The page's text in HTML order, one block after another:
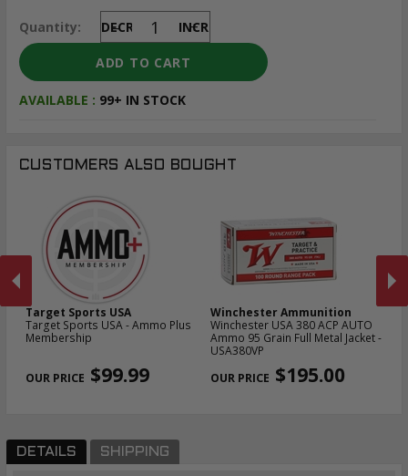
Quantity: DECREASE INCREASE
AVAILABLE : 99+ IN STOCK
CUSTOMERS ALSO BOUGHT
Target Sports USA
Target Sports USA - Ammo Plus
Membership
$99.99
Winchester Ammunition
Winchester USA 380 ACP AUTO
Ammo 95 Grain Full Metal Jacket -
USA380VP
$195.00
DETAILS SHIPPING